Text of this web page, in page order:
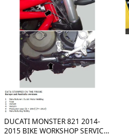
DUCATI MONSTER 821 2014-
2015 BIKE WORKSHOP SERVICE